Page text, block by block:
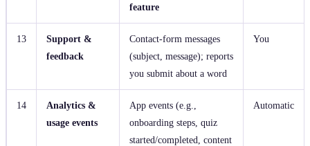
feature
13
Support &
feedback
Contact‑form messages
(subject, message); reports
you submit about a word
You
14
Analytics &
usage events
App events (e.g.,
onboarding steps, quiz
started/completed, content
Automatic